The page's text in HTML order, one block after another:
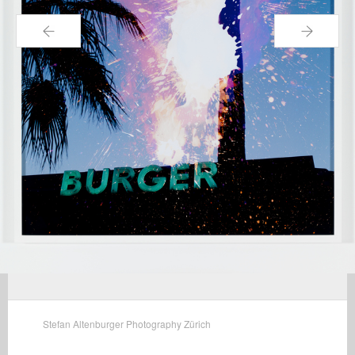
← →
Stefan Altenburger Photography Zürich